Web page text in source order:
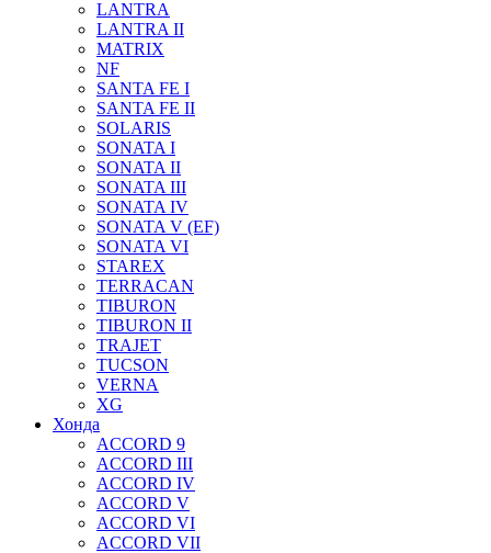
LANTRA
LANTRA II
MATRIX
NF
SANTA FE I
SANTA FE II
SOLARIS
SONATA I
SONATA II
SONATA III
SONATA IV
SONATA V (EF)
SONATA VI
STAREX
TERRACAN
TIBURON
TIBURON II
TRAJET
TUCSON
VERNA
XG
Хонда
ACCORD 9
ACCORD III
ACCORD IV
ACCORD V
ACCORD VI
ACCORD VII